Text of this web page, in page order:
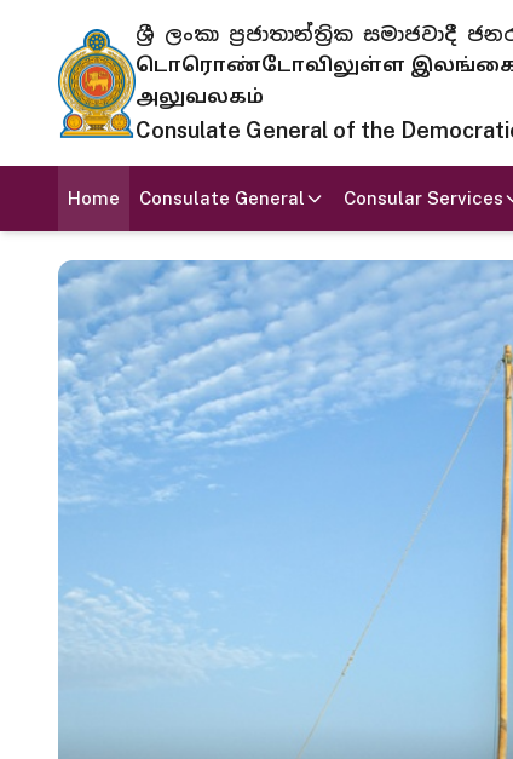
ශ්‍රී ලංකා ප්‍රජාතාන්ත්‍රික
டொரொண்டோவிலுள்ள இலங்கை
அலுவலகம்
Consulate General of the
Home Consulate General Consular Services